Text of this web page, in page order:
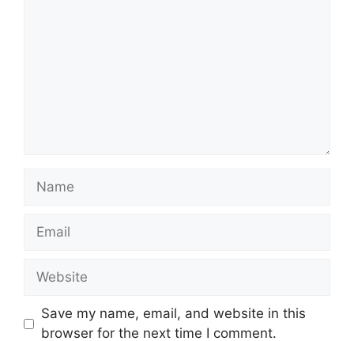
Name
Email
Website
Save my name, email, and website in this
browser for the next time I comment.